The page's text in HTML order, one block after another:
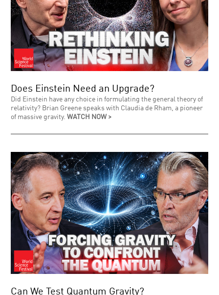
Does Einstein Need an Upgrade?
Did Einstein have any choice in formulating the general theory of
relativity? Brian Greene speaks with Claudia de Rham, a pioneer
of massive gravity.WATCH NOW >
Can We Test Quantum Gravity?